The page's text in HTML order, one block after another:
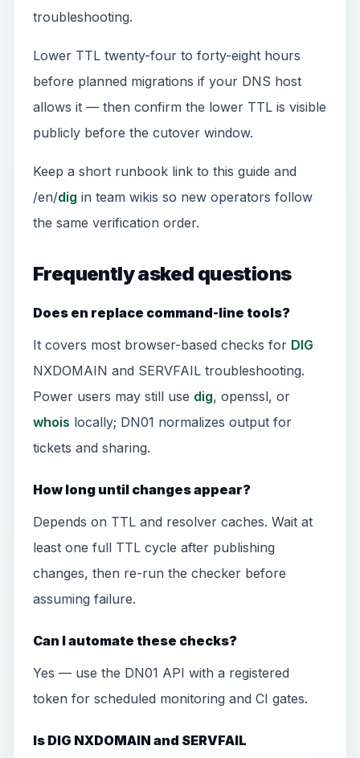
troubleshooting.
Lower TTL twenty-four to forty-eight hours
before planned migrations if your DNS host
allows it — then confirm the lower TTL is visible
publicly before the cutover window.
Keep a short runbook link to this guide and
/en/dig in team wikis so new operators follow
the same verification order.
Frequently asked questions
Does en replace command-line tools?
It covers most browser-based checks for DIG
NXDOMAIN and SERVFAIL troubleshooting.
Power users may still use dig, openssl, or
whois locally; DN01 normalizes output for
tickets and sharing.
How long until changes appear?
Depends on TTL and resolver caches. Wait at
least one full TTL cycle after publishing
changes, then re-run the checker before
assuming failure.
Can I automate these checks?
Yes — use the DN01 API with a registered
token for scheduled monitoring and CI gates.
Is DIG NXDOMAIN and SERVFAIL